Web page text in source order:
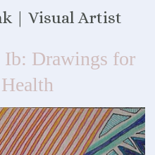
| Visual Artist
Drawings for